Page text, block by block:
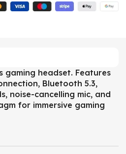
gaming headset. Features
Bluetooth 5.3,
noise-cancelling mic, and
for immersive gaming